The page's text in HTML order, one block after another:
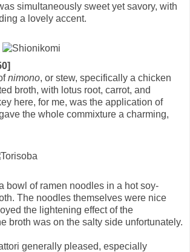
simultaneously sweet yet savory, with
a lovely accent.
nimono, or stew, specifically a chicken
broth, with lotus root, carrot, and
here, for me, was the application of
the whole commixture a charming,
bowl of ramen noodles in a hot soy-
The noodles themselves were nice
the lightening effect of the
broth was on the salty side unfortunately.
generally pleased, especially